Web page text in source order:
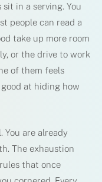
in a serving. You
people can read a
take up more room
or the drive to work
of them feels
at hiding how
You are already
The exhaustion
that once